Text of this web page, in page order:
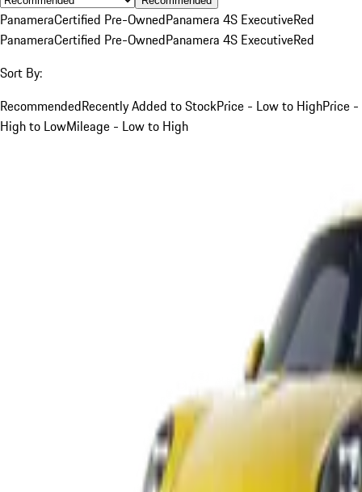
PanameraCertified Pre-OwnedPanamera 4S ExecutiveRed
PanameraCertified Pre-OwnedPanamera 4S ExecutiveRed
Sort By:
RecommendedRecently Added to StockPrice - Low to HighPrice -
High to LowMileage - Low to High